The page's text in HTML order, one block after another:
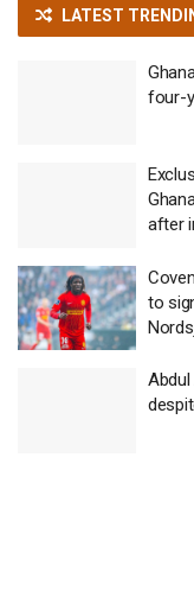
LATEST
four-
after
to